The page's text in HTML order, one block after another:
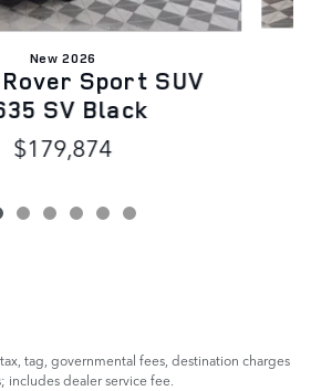
New 2026
Sport SUV
SV Black
$179,874
tag, governmental fees, destination charges
dealer service fee.